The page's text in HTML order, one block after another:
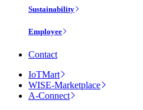
Sustainability
Employee
Contact
IoTMart
WISE-Marketplace
A-Connect